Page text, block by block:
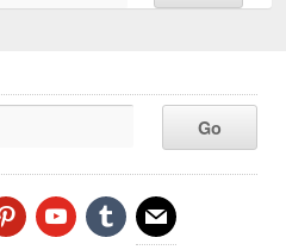
youtubetumblr mail